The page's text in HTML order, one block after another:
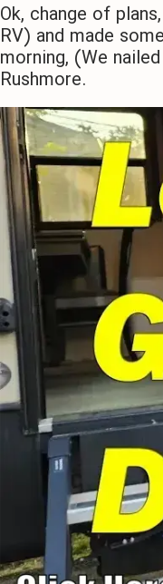
Ok, change of
RV) and made
morning, (We
Rushmore.